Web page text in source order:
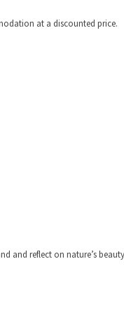
at a discounted price.
and reflect on nature’s